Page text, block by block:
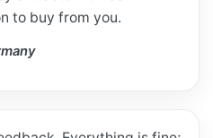
to buy from you.